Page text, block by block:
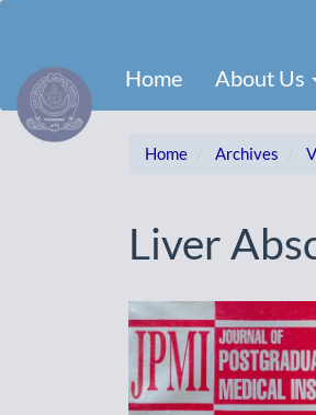
Content
Sidebar
Home About Us
Home Archives
Liver
Article
Sidebar